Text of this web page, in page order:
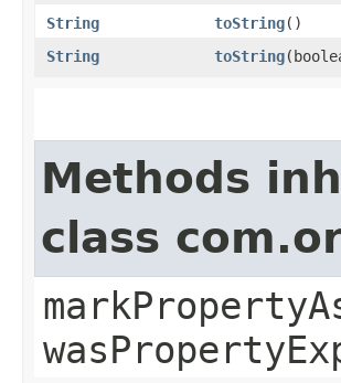
String
toString()
String
toString
Methods
class